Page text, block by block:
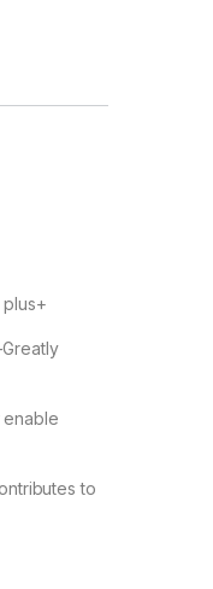
plus+
enable
to